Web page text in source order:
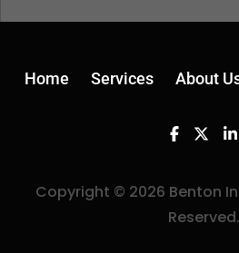
Home Services About
Facebook
Twitter
Copyright © 2026 Benton
Reserved.